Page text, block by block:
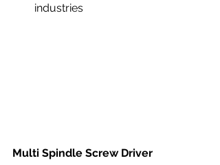
industries
Multi Spindle Screw Driver